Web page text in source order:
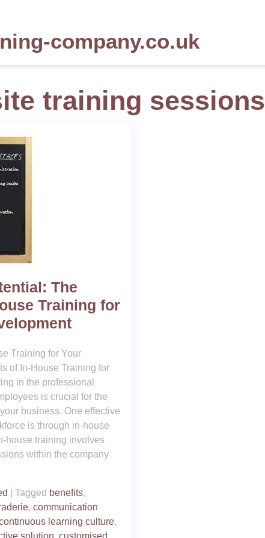
company.co.uk
training sessions
The
Training for
Training for Your
of In-House Training for
in the professional
is crucial for the
business. One effective
is through in-house
house training involves
within the company
Tagged benefits,
, communication
learning culture,
solution, customised